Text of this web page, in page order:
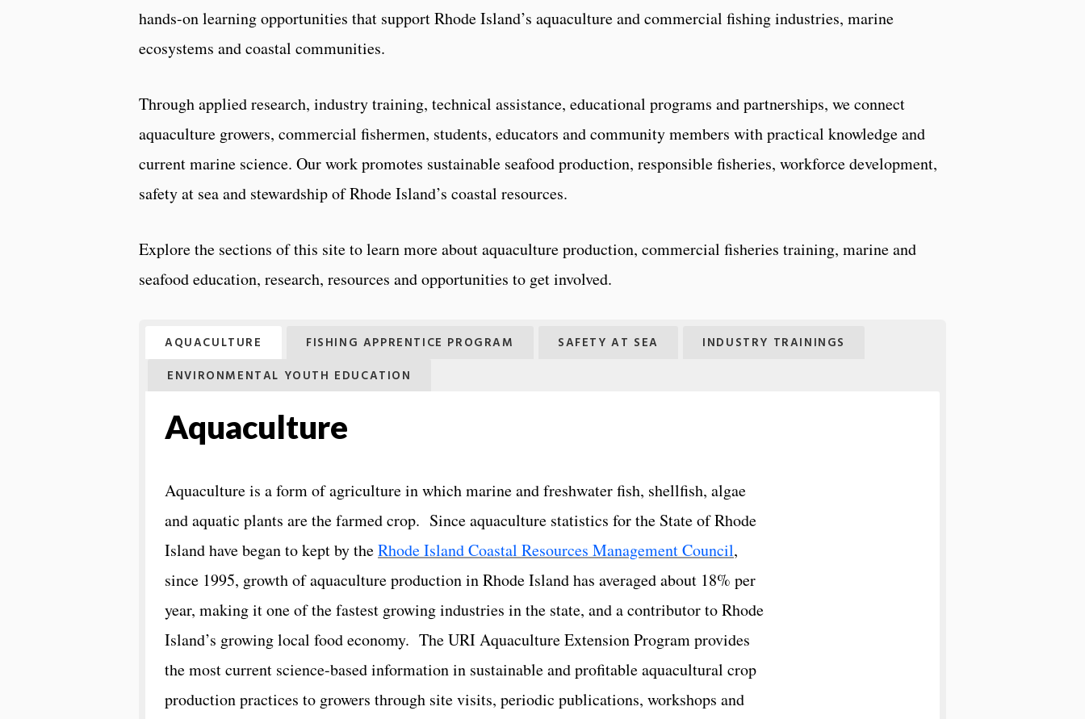
hands-on learning opportunities that support Rhode Island’s aquaculture and commercial fishing industries, marine
ecosystems and coastal communities.
Through applied research, industry training, technical assistance, educational programs and partnerships, we connect
aquaculture growers, commercial fishermen, students, educators and community members with practical knowledge and
current marine science. Our work promotes sustainable seafood production, responsible fisheries, workforce development,
safety at sea and stewardship of Rhode Island’s coastal resources.
Explore the sections of this site to learn more about aquaculture production, commercial fisheries training, marine and
seafood education, research, resources and opportunities to get involved.
AQUACULTURE FISHING APPRENTICE PROGRAM SAFETY AT SEA
INDUSTRY TRAININGS
ENVIRONMENTAL YOUTH EDUCATION
Aquaculture
Aquaculture is a form of agriculture in which marine and freshwater fish, shellfish, algae
and aquatic plants are the farmed crop. Since aquaculture statistics for the State of Rhode
Island have began to kept by theRhode Island Coastal Resources Management Council,
since 1995, growth of aquaculture production in Rhode Island has averaged about 18% per
year, making it one of the fastest growing industries in the state, and a contributor to Rhode
Island’s growing local food economy. The URI Aquaculture Extension Program provides
the most current ​science-based ​information in sustainable and profitable aquacultural crop
production practices​ to growers through site visits, periodic publications, workshops and